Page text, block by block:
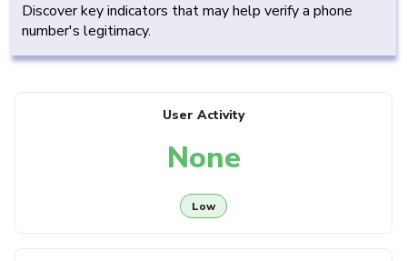
Discover key indicators that may help verify a phone
number's legitimacy.
User Activity
None
Low